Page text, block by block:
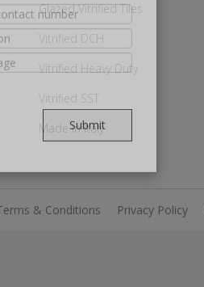
Glazed Vitrified Tiles
Vitrified DCH
Vitrified Heavy Duty
Vitrified SST
Made In Italy
& Conditions Privacy Policy